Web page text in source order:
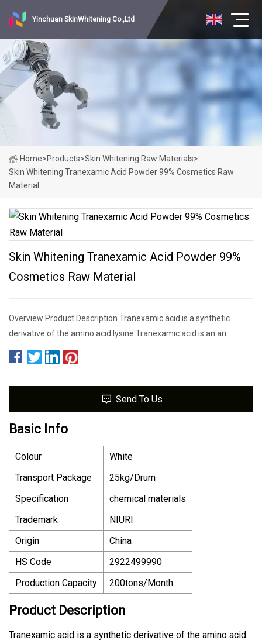
Yinchuan SkinWhitening Co.,Ltd
Home>Products>Skin Whitening Raw Materials>
Skin Whitening Tranexamic Acid Powder 99% Cosmetics Raw
Material
Skin Whitening Tranexamic Acid Powder 99%
Cosmetics Raw Material
Overview Product Description Tranexamic acid is a synthetic
derivative of the amino acid lysine.Tranexamic acid is an an
Send To Us
Basic Info
Colour
White
Transport Package
25kg/Drum
Specification
chemical materials
Trademark
NIURI
Origin
China
HS Code
2922499990
Production Capacity
200tons/Month
Product Description
Tranexamic acid is a synthetic derivative of the amino acid